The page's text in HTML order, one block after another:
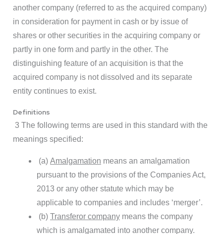
another company (referred to as the acquired company)
in consideration for payment in cash or by issue of
shares or other securities in the acquiring company or
partly in one form and partly in the other. The
distinguishing feature of an acquisition is that the
acquired company is not dissolved and its separate
entity continues to exist.
Definitions
3 The following terms are used in this standard with the
meanings specified:
(a) Amalgamation means an amalgamation
pursuant to the provisions of the Companies Act,
2013 or any other statute which may be
applicable to companies and includes ‘merger’.
(b) Transferor company means the company
which is amalgamated into another company.